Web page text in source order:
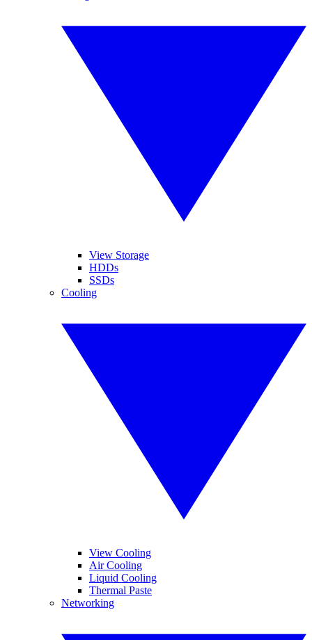
View Storage
HDDs
SSDs
Cooling
View Cooling
Air Cooling
Liquid Cooling
Thermal Paste
Networking